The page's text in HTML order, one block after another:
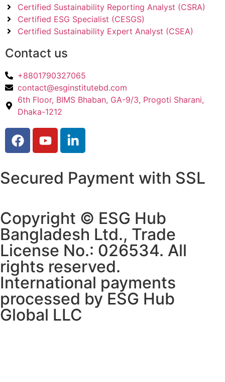
Certified Sustainability Reporting Analyst (CSRA)
Certified ESG Specialist (CESGS)
Certified Sustainability Expert Analyst (CSEA)
Contact us
+8801790327065
contact@esginstitutebd.com
6th Floor, BIMS Bhaban, GA-9/3, Progoti Sharani,
Dhaka-1212
Secured Payment with SSL
Copyright © ESG Hub
Bangladesh Ltd., Trade
License No.: 026534. All
rights reserved.
International payments
processed by ESG Hub
Global LLC